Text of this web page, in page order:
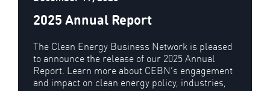
2025 Annual Report
The Clean Energy Business Network is pleased
to announce the release of our 2025 Annual
Report. Learn more about CEBN’s engagement
and impact on clean energy policy, industries,